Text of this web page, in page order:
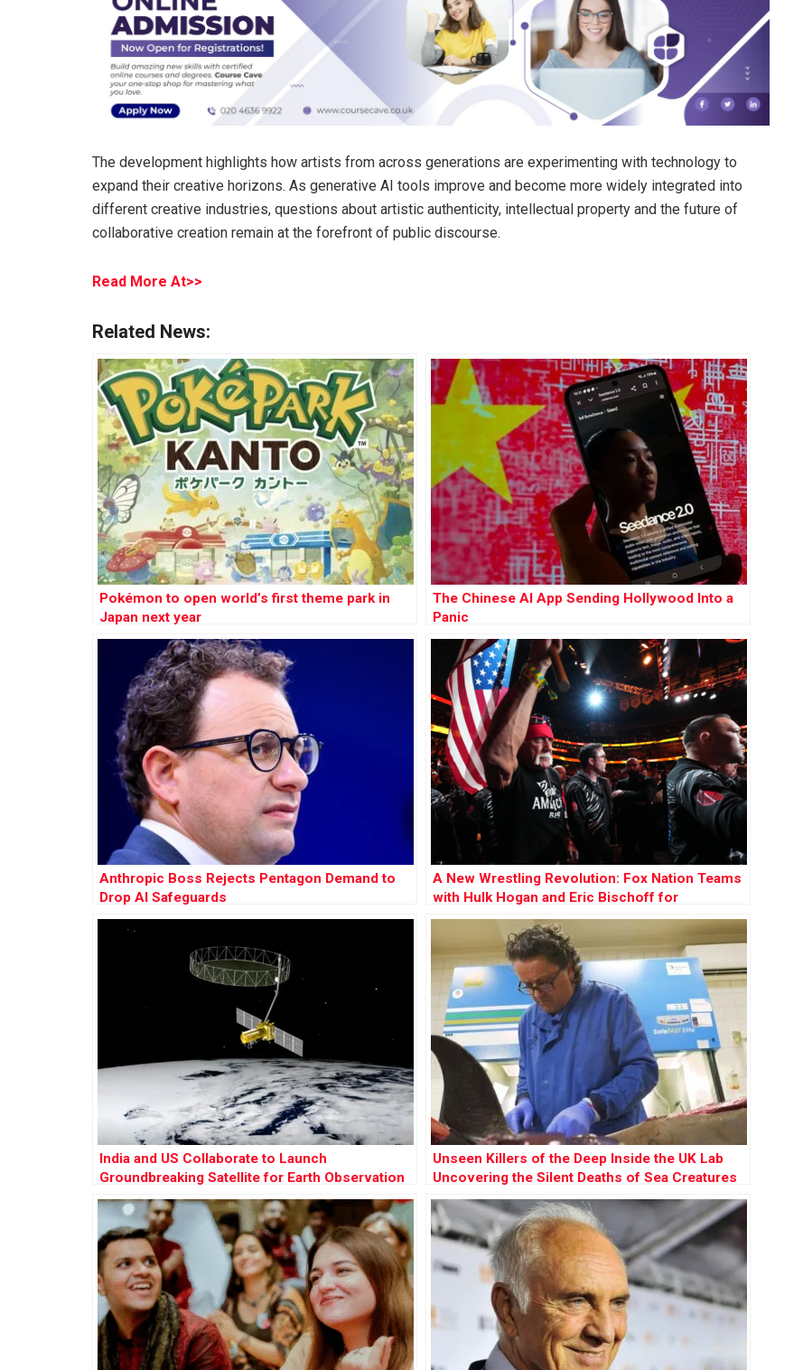
The development highlights how artists from across generations are experimenting with technology to
expand their creative horizons. As generative AI tools improve and become more widely integrated into
different creative industries, questions about artistic authenticity, intellectual property and the future of
collaborative creation remain at the forefront of public discourse.
Read More At>>
Related News:
Pokémon to open world’s first theme park in
Japan next year
The Chinese AI App Sending Hollywood Into a
Panic
Anthropic Boss Rejects Pentagon Demand to
Drop AI Safeguards
A New Wrestling Revolution: Fox Nation Teams
with Hulk Hogan and Eric Bischoff for
Groundbreaking League
India and US Collaborate to Launch
Groundbreaking Satellite for Earth Observation
Unseen Killers of the Deep Inside the UK Lab
Uncovering the Silent Deaths of Sea Creatures